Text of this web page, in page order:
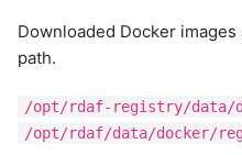
Downloaded Docker
path.
/opt/rdaf-registry/data/
/opt/rdaf/data/docker/